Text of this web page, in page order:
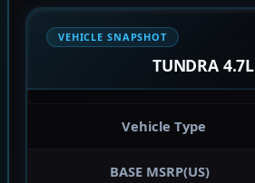
VEHICLE SNAPSHOT
TUNDRA 4.7L
Vehicle Type
BASE MSRP(US)